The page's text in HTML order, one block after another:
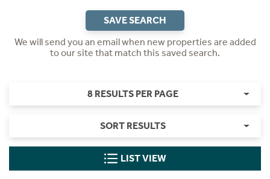
SAVE SEARCH
We will send you an email when new properties are added
to our site that match this saved search.
8 RESULTS PER PAGE
SORT RESULTS
LIST VIEW